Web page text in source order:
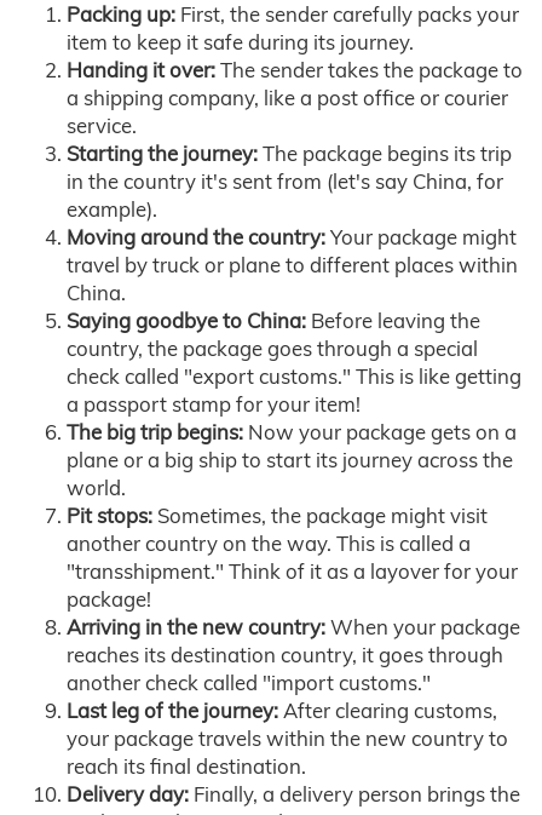
Packing up: First, the sender carefully packs your
item to keep it safe during its journey.
Handing it over:The sender takes the package to
a shipping company, like a post office or courier
service.
Starting the journey:The package begins its trip
in the country it's sent from (let's say China, for
example).
Moving around the country:Your package might
travel by truck or plane to different places within
China.
Saying goodbye to China: Before leaving the
country, the package goes through a special
check called "export customs." This is like getting
a passport stamp for your item!
The big trip begins: Now your package gets on a
plane or a big ship to start its journey across the
world.
Pit stops: Sometimes, the package might visit
another country on the way. This is called a
"transshipment." Think of it as a layover for your
package!
Arriving in the new country:When your package
reaches its destination country, it goes through
another check called "import customs."
Last leg of the journey:After clearing customs,
your package travels within the new country to
reach its final destination.
Delivery day: Finally, a delivery person brings the